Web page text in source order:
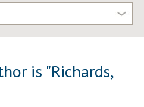
is "Richards,